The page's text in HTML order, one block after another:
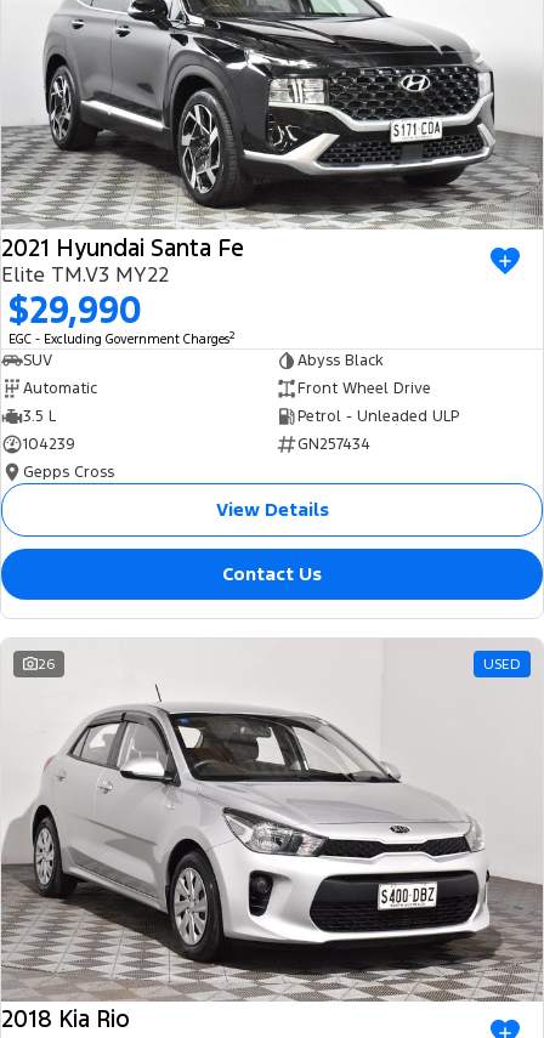
2021 Hyundai Santa Fe
Elite TM.V3 MY22
$29,990
EGC - Excluding Government Charges2
SUV
Abyss Black
Automatic
Front Wheel Drive
3.5 L
Petrol - Unleaded ULP
104239
GN257434
Gepps Cross
View Details
Contact Us
26 USED
2018 Kia Rio